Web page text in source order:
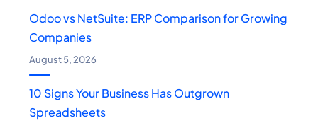
Odoo vs NetSuite: ERP Comparison for Growing
Companies
August 5, 2026
10 Signs Your Business Has Outgrown
Spreadsheets